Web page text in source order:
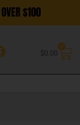
$100
$0.00
0